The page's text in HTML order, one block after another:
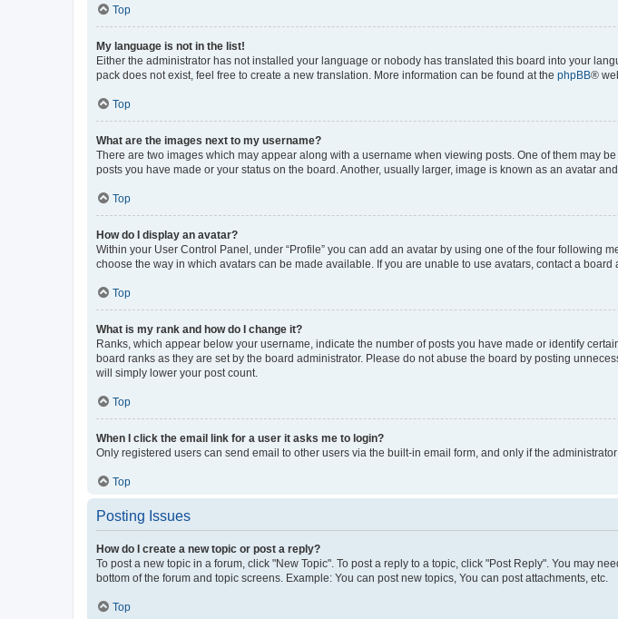
Top
My language is not in the list!
Either the administrator has not installed your language or nobody has translated this board into your
pack does not exist, feel free to create a new translation. More information can be found at the phpBB®
Top
What are the images next to my username?
There are two images which may appear along with a username when viewing posts. One of them may
posts you have made or your status on the board. Another, usually larger, image is known as an avatar
Top
How do I display an avatar?
Within your User Control Panel, under “Profile” you can add an avatar by using one of the four following
choose the way in which avatars can be made available. If you are unable to use avatars, contact a board
Top
What is my rank and how do I change it?
Ranks, which appear below your username, indicate the number of posts you have made or identify
board ranks as they are set by the board administrator. Please do not abuse the board by posting
will simply lower your post count.
Top
When I click the email link for a user it asks me to login?
Only registered users can send email to other users via the built-in email form, and only if the
Top
Posting Issues
How do I create a new topic or post a reply?
To post a new topic in a forum, click "New Topic". To post a reply to a topic, click "Post Reply". You may
bottom of the forum and topic screens. Example: You can post new topics, You can post attachments, etc.
Top